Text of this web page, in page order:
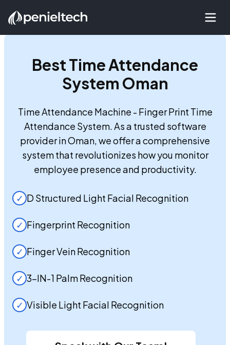
BestTime Attendance
System Oman
Time Attendance Machine - Finger Print Time
Attendance System. As a trusted software
provider in Oman, we offer a comprehensive
system that revolutionizes how you monitor
employee presence and productivity.
✓ D Structured Light Facial Recognition
✓ Fingerprint Recognition
✓ Finger Vein Recognition
✓ 3-IN-1 Palm Recognition
✓ Visible Light Facial Recognition